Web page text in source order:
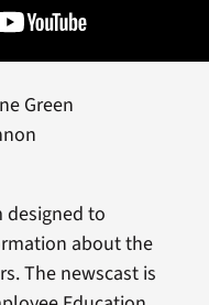
Green
designed to
about the
The newscast is